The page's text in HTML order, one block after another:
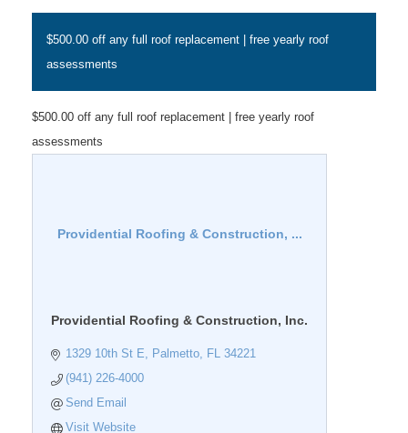
$500.00 off any full roof replacement | free yearly roof
assessments
$500.00 off any full roof replacement | free yearly roof
assessments
Providential Roofing & Construction, ...
Providential Roofing & Construction, Inc.
1329 10th St E Palmetto FL 34221
(941) 226-4000
Send Email
Visit Website